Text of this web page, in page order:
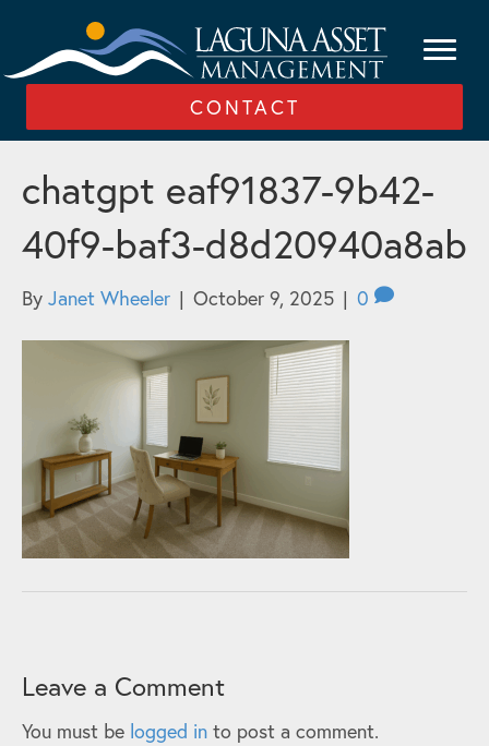
CONTACT
chatgpt eaf91837-9b42-
40f9-baf3-d8d20940a8ab
By Janet Wheeler | October 9, 2025 | 0
Leave a Comment
You must be logged in to post a comment.